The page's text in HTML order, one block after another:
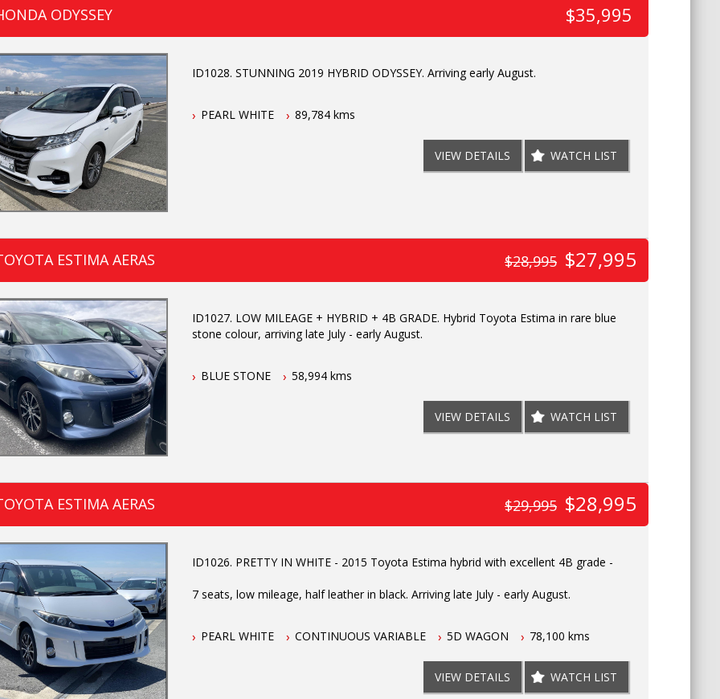
ODYSSEY $35,995
ID1028. STUNNING 2019 HYBRID ODYSSEY. Arriving early August.
PEARL WHITE 89,784 kms
VIEW DETAILS WATCH LIST
ESTIMA AERAS $28,995 $27,995
ID1027. LOW MILEAGE + HYBRID + 4B GRADE. Hybrid Toyota Estima in rare blue
stone colour, arriving late July - early August.
BLUE STONE 58,994 kms
VIEW DETAILS WATCH LIST
ESTIMA AERAS $29,995 $28,995
ID1026. PRETTY IN WHITE - 2015 Toyota Estima hybrid with excellent 4B grade -
7 seats, low mileage, half leather in black. Arriving late July - early August.
PEARL WHITE CONTINUOUS VARIABLE 5D WAGON 78,100 kms
VIEW DETAILS WATCH LIST